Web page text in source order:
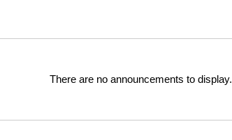
There are no announcements to display.